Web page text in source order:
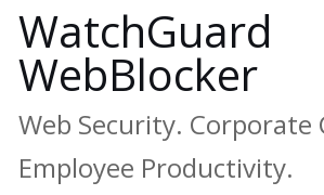
WatchGuard
WebBlocker
Web Security. Corporate
Employee Productivity.